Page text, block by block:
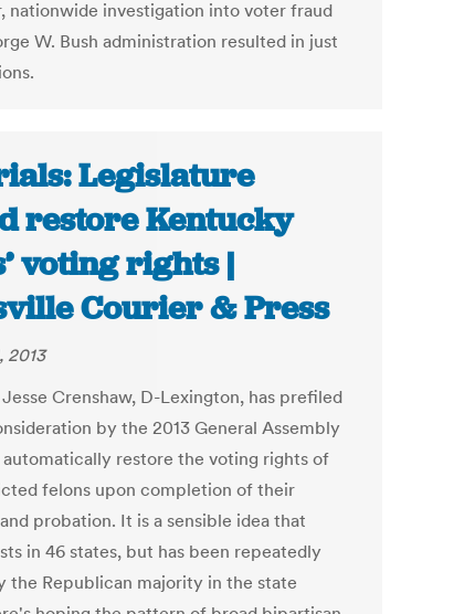
nationwide investigation into voter fraud
W. Bush administration resulted in just
Legislature
restore Kentucky
voting rights |
Courier & Press
2013
Crenshaw, D-Lexington, has prefiled
by the 2013 General Assembly
restore the voting rights of
felons upon completion of their
probation. It is a sensible idea that
in 46 states, but has been repeatedly
the Republican majority in the state